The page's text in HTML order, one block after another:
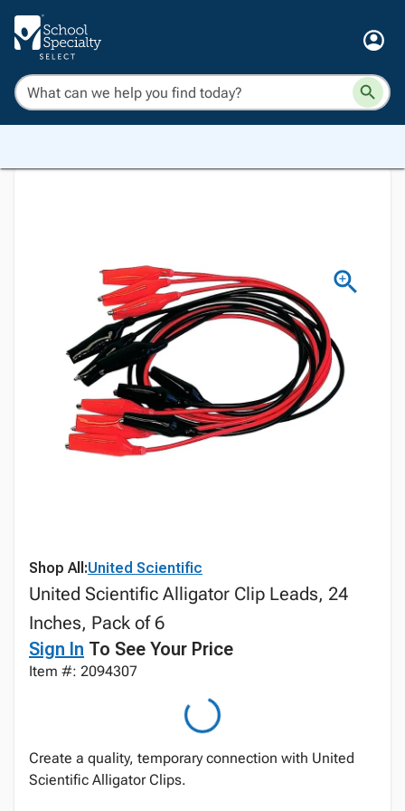
Shop All:United Scientific
United Scientific Alligator Clip Leads, 24
Inches, Pack of 6
Sign In To See Your Price
Item #: 2094307
Create a quality, temporary connection with United
Scientific Alligator Clips.